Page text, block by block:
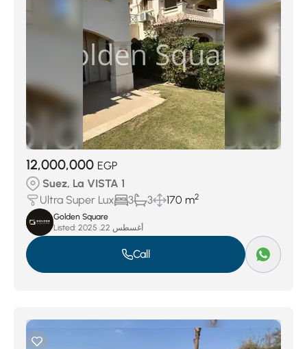
12,000,000 EGP
Suez, La VISTA 1
Ultra Super Lux
3 3 170 m2
Golden Square
Listed:
أغسطس 22, 2025
Call